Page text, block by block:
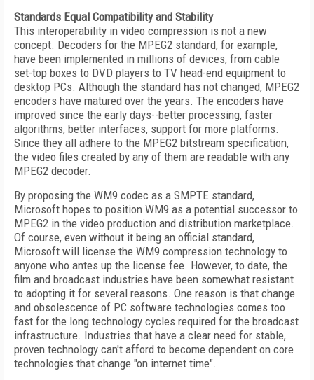
Standards Equal Compatibility and Stability
This interoperability in video compression is not a new
concept. Decoders for the MPEG2 standard, for example,
have been implemented in millions of devices, from cable
set-top boxes to DVD players to TV head-end equipment to
desktop PCs. Although the standard has not changed, MPEG2
encoders have matured over the years. The encoders have
improved since the early days--better processing, faster
algorithms, better interfaces, support for more platforms.
Since they all adhere to the MPEG2 bitstream specification,
the video files created by any of them are readable with any
MPEG2 decoder.
By proposing the WM9 codec as a SMPTE standard,
Microsoft hopes to position WM9 as a potential successor to
MPEG2 in the video production and distribution marketplace.
Of course, even without it being an official standard,
Microsoft will license the WM9 compression technology to
anyone who antes up the license fee. However, to date, the
film and broadcast industries have been somewhat resistant
to adopting it for several reasons. One reason is that change
and obsolescence of PC software technologies comes too
fast for the long technology cycles required for the broadcast
infrastructure. Industries that have a clear need for stable,
proven technology can't afford to become dependent on core
technologies that change "on internet time".